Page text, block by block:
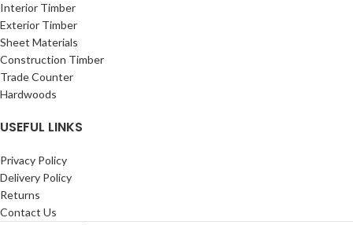
Interior Timber
Exterior Timber
Sheet Materials
Construction Timber
Trade Counter
Hardwoods
USEFUL LINKS
Privacy Policy
Delivery Policy
Returns
Contact Us